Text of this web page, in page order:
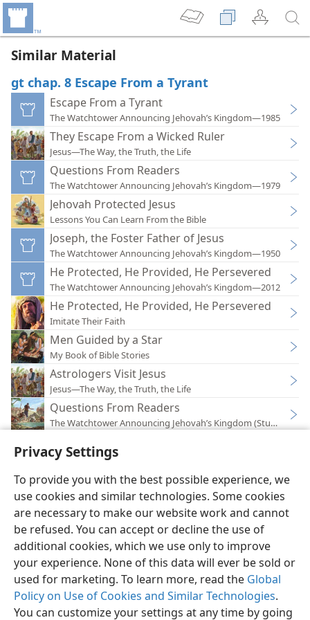
Privacy Settings
To provide you with the best possible experience, we
use cookies and similar technologies. Some cookies
are necessary to make our website work and cannot
be refused. You can accept or decline the use of
additional cookies, which we use only to improve
your experience. None of this data will ever be sold or
used for marketing. To learn more, read the Global
Policy on Use of Cookies and Similar Technologies.
You can customize your settings at any time by going
Similar Material
gt chap. 8 Escape From a Tyrant
Escape From a Tyrant
The Watchtower Announcing Jehovah’s Kingdom—1985
They Escape From a Wicked Ruler
Jesus—The Way, the Truth, the Life
Questions From Readers
The Watchtower Announcing Jehovah’s Kingdom—1979
Jehovah Protected Jesus
Lessons You Can Learn From the Bible
Joseph, the Foster Father of Jesus
The Watchtower Announcing Jehovah’s Kingdom—1950
He Protected, He Provided, He Persevered
The Watchtower Announcing Jehovah’s Kingdom—2012
He Protected, He Provided, He Persevered
Imitate Their Faith
Men Guided by a Star
My Book of Bible Stories
Astrologers Visit Jesus
Jesus—The Way, the Truth, the Life
Questions From Readers
The Watchtower Announcing Jehovah’s Kingdom
English Preferences
Copyright© 2026 Watch Tower Bible and Tract Society of Pennsylvania
Terms of Use Privacy Policy Privacy Settings
JW.ORG
Log In